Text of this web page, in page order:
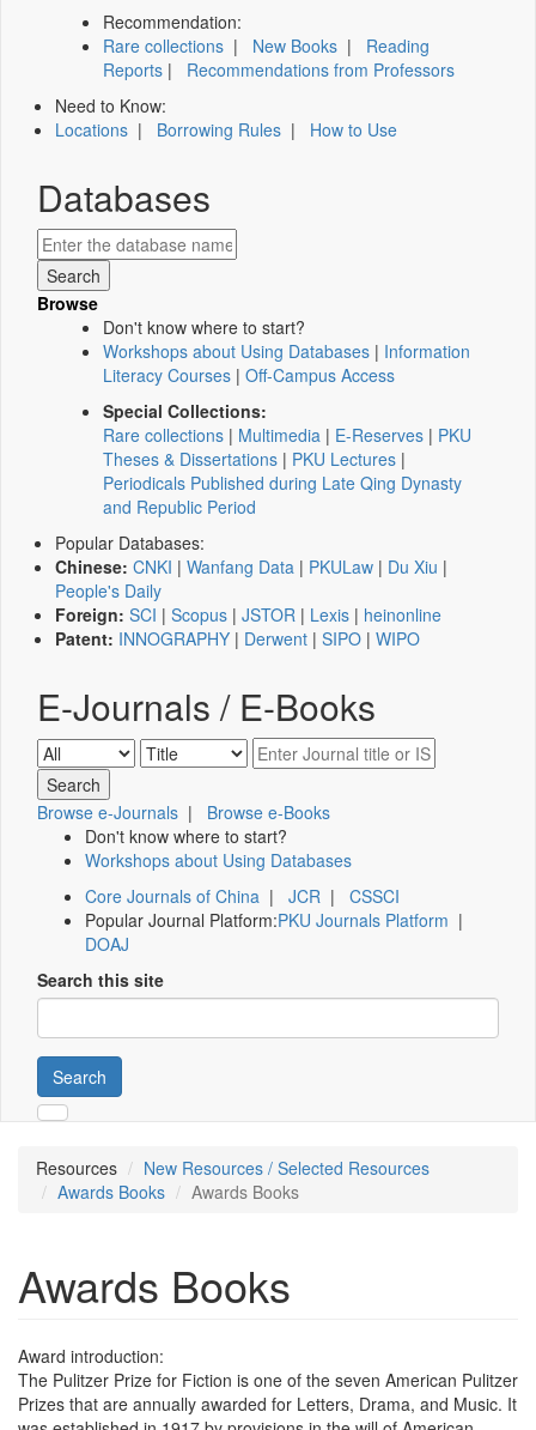
Recommendation:
Rare collections | New Books | Reading
Reports | Recommendations from Professors
Need to Know:
Locations | Borrowing Rules | How to Use
Databases
Browse
Don't know where to start?
Workshops about Using Databases | Information
Literacy Courses | Off-Campus Access
Special Collections:
Rare collections | Multimedia | E-Reserves | PKU
Theses & Dissertations | PKU Lectures |
Periodicals Published during Late Qing Dynasty
and Republic Period
Popular Databases:
Chinese: CNKI | Wanfang Data | PKULaw | Du Xiu |
People's Daily
Foreign: SCI | Scopus | JSTOR | Lexis | heinonline
Patent: INNOGRAPHY | Derwent | SIPO | WIPO
E-Journals / E-Books
Browse e-Journals | Browse e-Books
Don't know where to start?
Workshops about Using Databases
Core Journals of China | JCR | CSSCI
Popular Journal Platform:PKU Journals Platform |
DOAJ
Search this site
Search
Resources
New Resources / Selected Resources
Awards Books
Awards Books
Awards Books
Award introduction:
The Pulitzer Prize for Fiction is one of the seven American Pulitzer
Prizes that are annually awarded for Letters, Drama, and Music. It